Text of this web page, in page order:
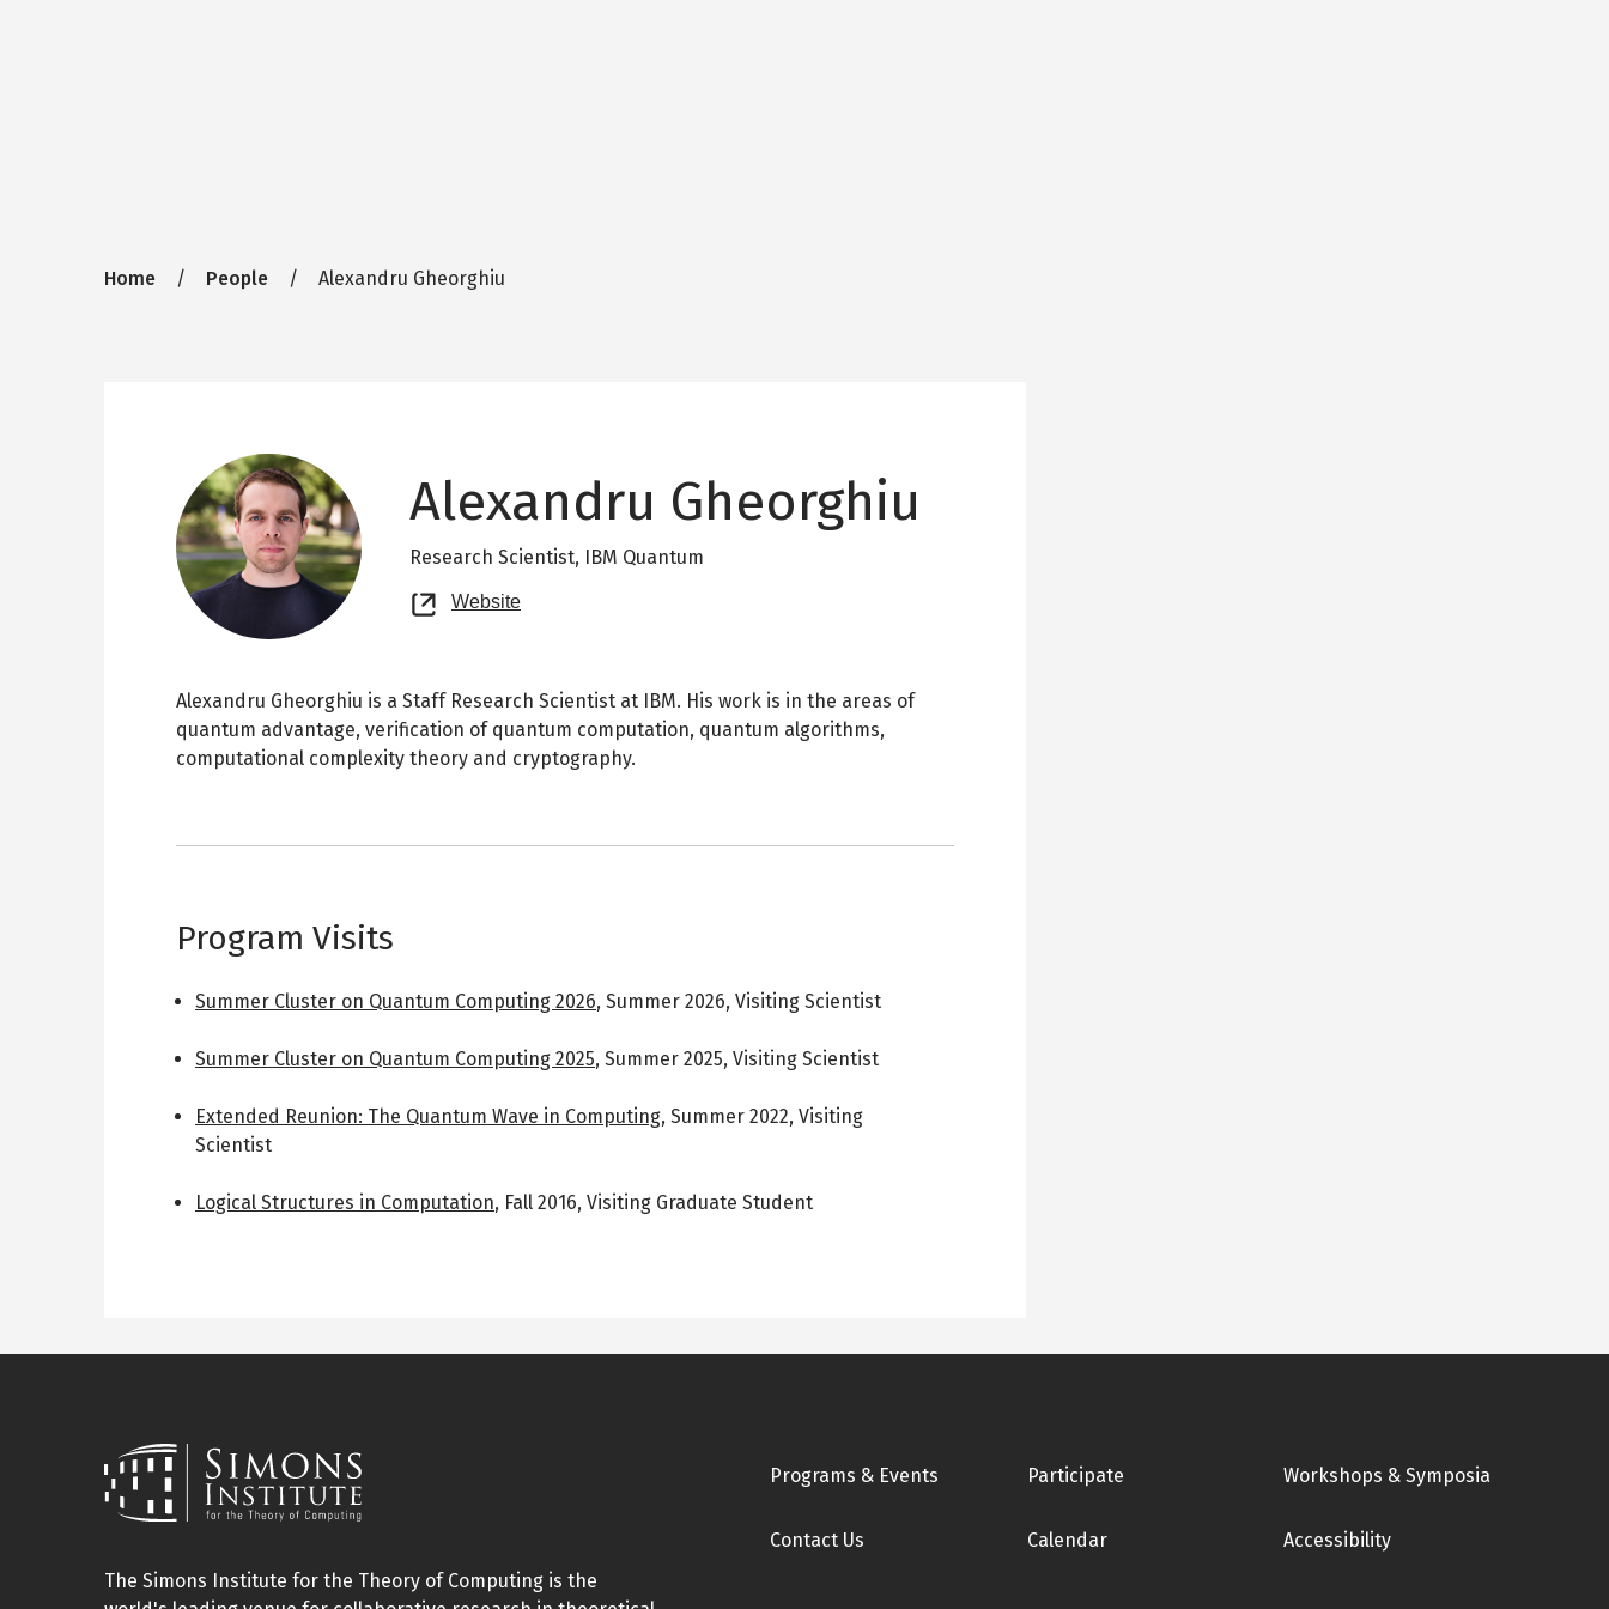
Breadcrumb
Home People Alexandru Gheorghiu
Alexandru Gheorghiu
Research Scientist, IBM Quantum
Website
new
Alexandru Gheorghiu is a Staff Research Scientist at IBM. His work is in the areas of
quantum advantage, verification of quantum computation, quantum algorithms,
computational complexity theory and cryptography.
Program Visits
Summer Cluster on Quantum Computing 2026, Summer 2026, Visiting Scientist
Summer Cluster on Quantum Computing 2025, Summer 2025, Visiting Scientist
Extended Reunion: The Quantum Wave in Computing, Summer 2022, Visiting
Scientist
Logical Structures in Computation, Fall 2016, Visiting Graduate Student
The Simons Institute for the Theory of Computing is the
Footer
Programs & Events Participate Workshops & Symposia
Contact Us Calendar Accessibility